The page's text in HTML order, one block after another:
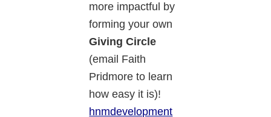
more impactful by
forming your own
Giving Circle
(email Faith
Pridmore to learn
how easy it is)!
hnmdevelopment